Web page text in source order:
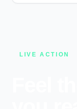
LIVE ACTION